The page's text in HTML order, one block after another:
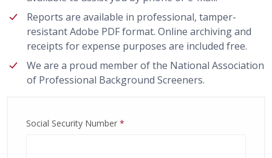
Reports are available in professional, tamper-
resistant Adobe PDF format. Online archiving and
receipts for expense purposes are included free.
We are a proud member of the National Association
of Professional Background Screeners.
Social Security Number *